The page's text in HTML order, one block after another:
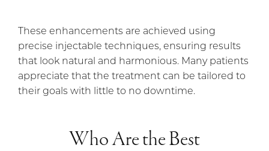
These enhancements are achieved using
precise injectable techniques, ensuring results
that look natural and harmonious. Many patients
appreciate that the treatment can be tailored to
their goals with little to no downtime.
Who Are the Best